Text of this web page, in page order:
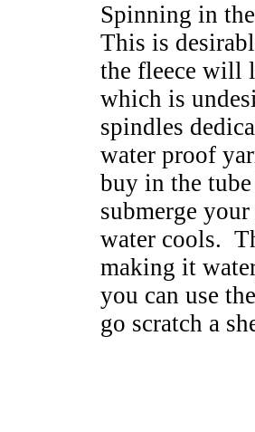
Spinning in
This is
the fleece will
which is
spindles
water proof
buy in the
submerge
water cools.
making it
you can use
go scratch a